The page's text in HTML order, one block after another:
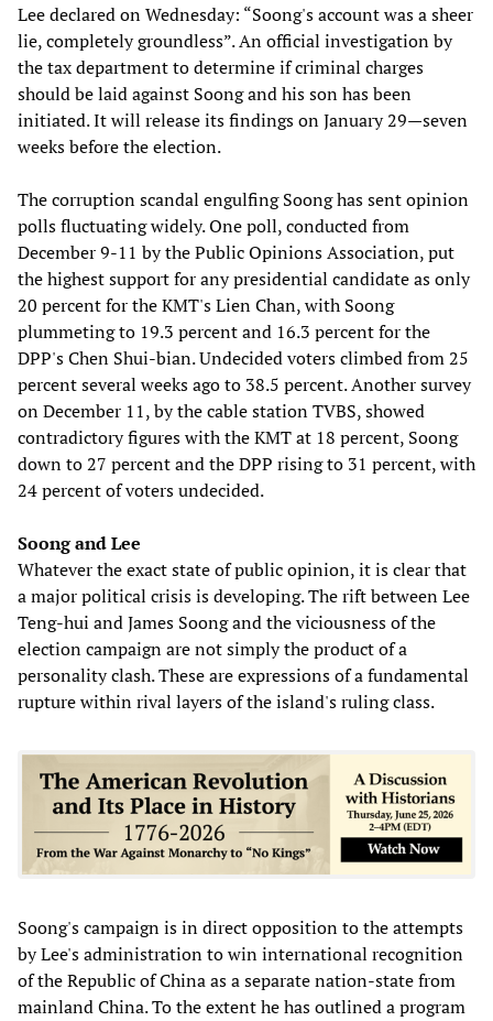
Lee declared on Wednesday: “Soong's account was a sheer
lie, completely groundless”. An official investigation by
the tax department to determine if criminal charges
should be laid against Soong and his son has been
initiated. It will release its findings on January 29—seven
weeks before the election.
The corruption scandal engulfing Soong has sent opinion
polls fluctuating widely. One poll, conducted from
December 9-11 by the Public Opinions Association, put
the highest support for any presidential candidate as only
20 percent for the KMT's Lien Chan, with Soong
plummeting to 19.3 percent and 16.3 percent for the
DPP's Chen Shui-bian. Undecided voters climbed from 25
percent several weeks ago to 38.5 percent. Another survey
on December 11, by the cable station TVBS, showed
contradictory figures with the KMT at 18 percent, Soong
down to 27 percent and the DPP rising to 31 percent, with
24 percent of voters undecided.
Soong and Lee
Whatever the exact state of public opinion, it is clear that
a major political crisis is developing. The rift between Lee
Teng-hui and James Soong and the viciousness of the
election campaign are not simply the product of a
personality clash. These are expressions of a fundamental
rupture within rival layers of the island's ruling class.
Soong's campaign is in direct opposition to the attempts
by Lee's administration to win international recognition
of the Republic of China as a separate nation-state from
mainland China. To the extent he has outlined a program